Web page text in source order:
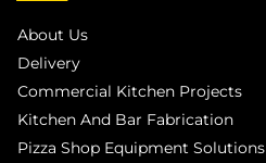
About Us
Delivery
Commercial Kitchen Projects
Kitchen And Bar Fabrication
Pizza Shop Equipment Solutions